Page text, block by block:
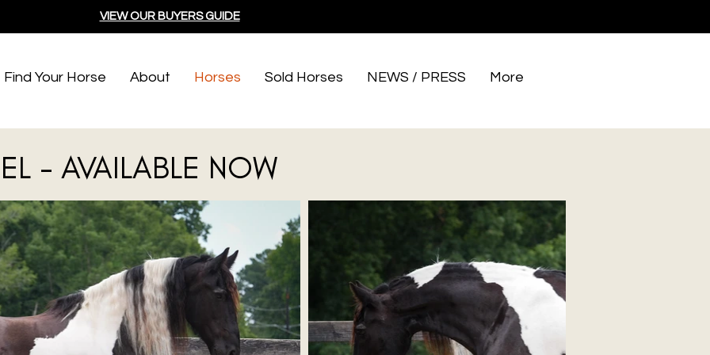
VIEW OUR BUYERS GUIDE
Find Your Horse About Horses Sold Horses NEWS / PRESS More
- AVAILABLE NOW